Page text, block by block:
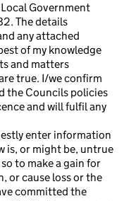
Government
The details
any attached
of my knowledge
and matters
true. I/we confirm
Councils policies
and will fulfil any
enter information
is, or might be, untrue
to make a gain for
or cause loss or the
committed the